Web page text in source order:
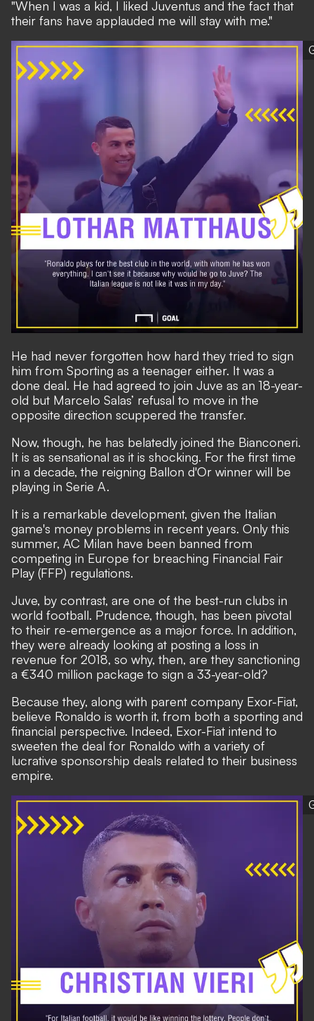
"When I was a kid, I liked Juventus and the fact that
their fans have applauded me will stay with me."
He had never forgotten how hard they tried to sign
him from Sporting as a teenager either. It was a
done deal. He had agreed to join Juve as an 18-year-
old but Marcelo Salas’ refusal to move in the
opposite direction scuppered the transfer.
Now, though, he has belatedly joined the Bianconeri.
It is as sensational as it is shocking. For the first time
in a decade, the reigning Ballon d'Or winner will be
playing in Serie A.
It is a remarkable development, given the Italian
game's money problems in recent years. Only this
summer, AC Milan have been banned from
competing in Europe for breaching Financial Fair
Play (FFP) regulations.
Juve, by contrast, are one of the best-run clubs in
world football. Prudence, though, has been pivotal
to their re-emergence as a major force. In addition,
they were already looking at posting a loss in
revenue for 2018, so why, then, are they sanctioning
a €340 million package to sign a 33-year-old?
Because they, along with parent company Exor-Fiat,
believe Ronaldo is worth it, from both a sporting and
financial perspective. Indeed, Exor-Fiat intend to
sweeten the deal for Ronaldo with a variety of
lucrative sponsorship deals related to their business
empire.